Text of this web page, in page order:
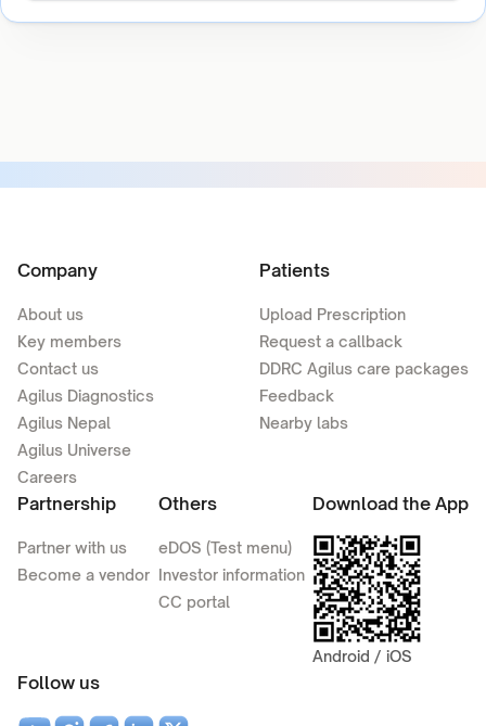
Company
About us
Key members
Contact us
Agilus Diagnostics
Agilus Nepal
Agilus Universe
Careers
Patients
Upload Prescription
Request a callback
DDRC Agilus care packages
Feedback
Nearby labs
Partnership
Partner with us
Become a vendor
Others
eDOS (Test menu)
Investor information
CC portal
Download the App
Android / iOS
Follow us